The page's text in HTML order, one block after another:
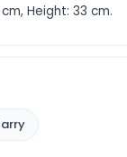
Height: 33 cm.